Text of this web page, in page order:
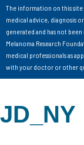
The information on this
medical advice, diagnosis
generated and has not
Melanoma Research
medical professionals as
with your doctor or other
JD_NY